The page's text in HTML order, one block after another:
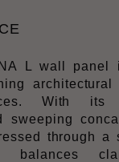
L wall panel
architectural
With its
sweeping
through a
balances